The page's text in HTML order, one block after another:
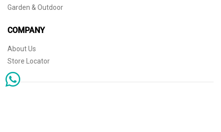
Garden & Outdoor
COMPANY
About Us
Store Locator